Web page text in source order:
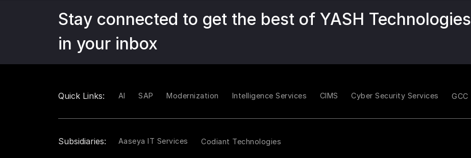
Stay connected to get the best of YASH Technologies
in your inbox
Quick Links: AI SAP Modernization Intelligence Services CIMS Cyber Security Services GCC
Subsidiaries: Aaseya IT Services Codiant Technologies